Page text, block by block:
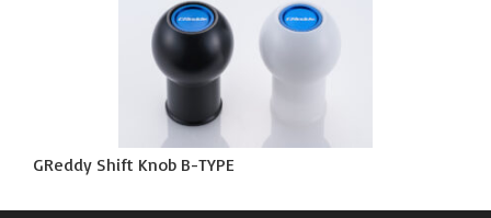
GReddy Shift Knob B-TYPE